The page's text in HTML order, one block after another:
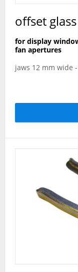
offset
for display
fan apertures
jaws 12 mm wide